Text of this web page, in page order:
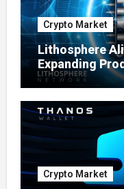
Crypto Market
Lithosphere
Expanding
Crypto Market